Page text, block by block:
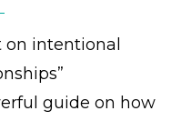
intentional
guide on how